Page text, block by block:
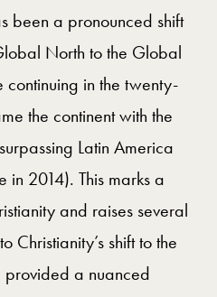
been a pronounced shift
North to the Global
in the twenty-
the continent with the
Latin America
in 2014). This marks a
and raises several
Christianity’s shift to the
provided a nuanced